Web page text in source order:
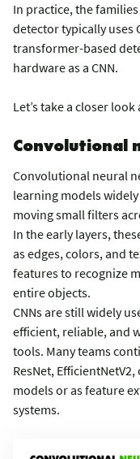
In practice, the
detector typically uses
transformer-based
hardware as a CNN.
Let’s take a closer
Convolutional
Convolutional neural
learning models
moving small filters
In the early layers,
as edges, colors, and
features to recognize
entire objects.
CNNs are still widely
efficient, reliable, and
tools. Many teams
ResNet,
models or as feature
systems.